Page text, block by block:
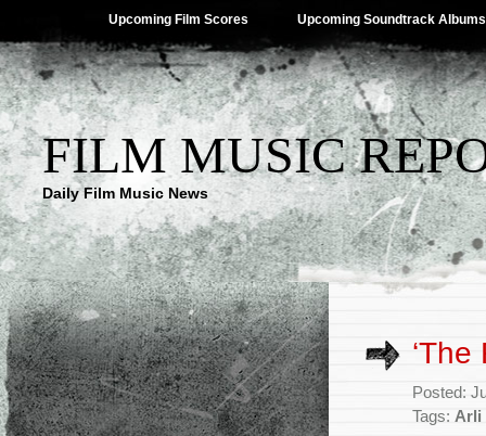
Upcoming Film Scores Upcoming Soundtrack Albums
FILM MUSIC
Daily Film Music News
Posted:
Tags: Arli